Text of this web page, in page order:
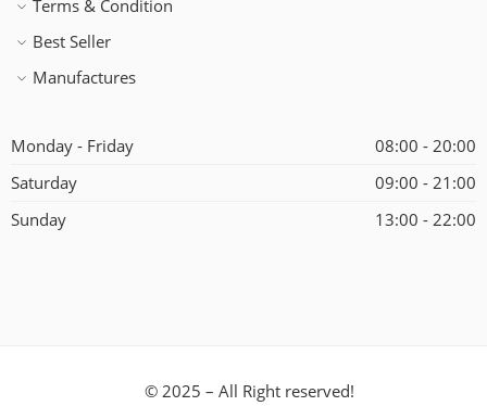
Terms & Condition
Best Seller
Manufactures
Monday - Friday
08:00 - 20:00
Saturday
09:00 - 21:00
Sunday
13:00 - 22:00
© 2025 – All Right reserved!